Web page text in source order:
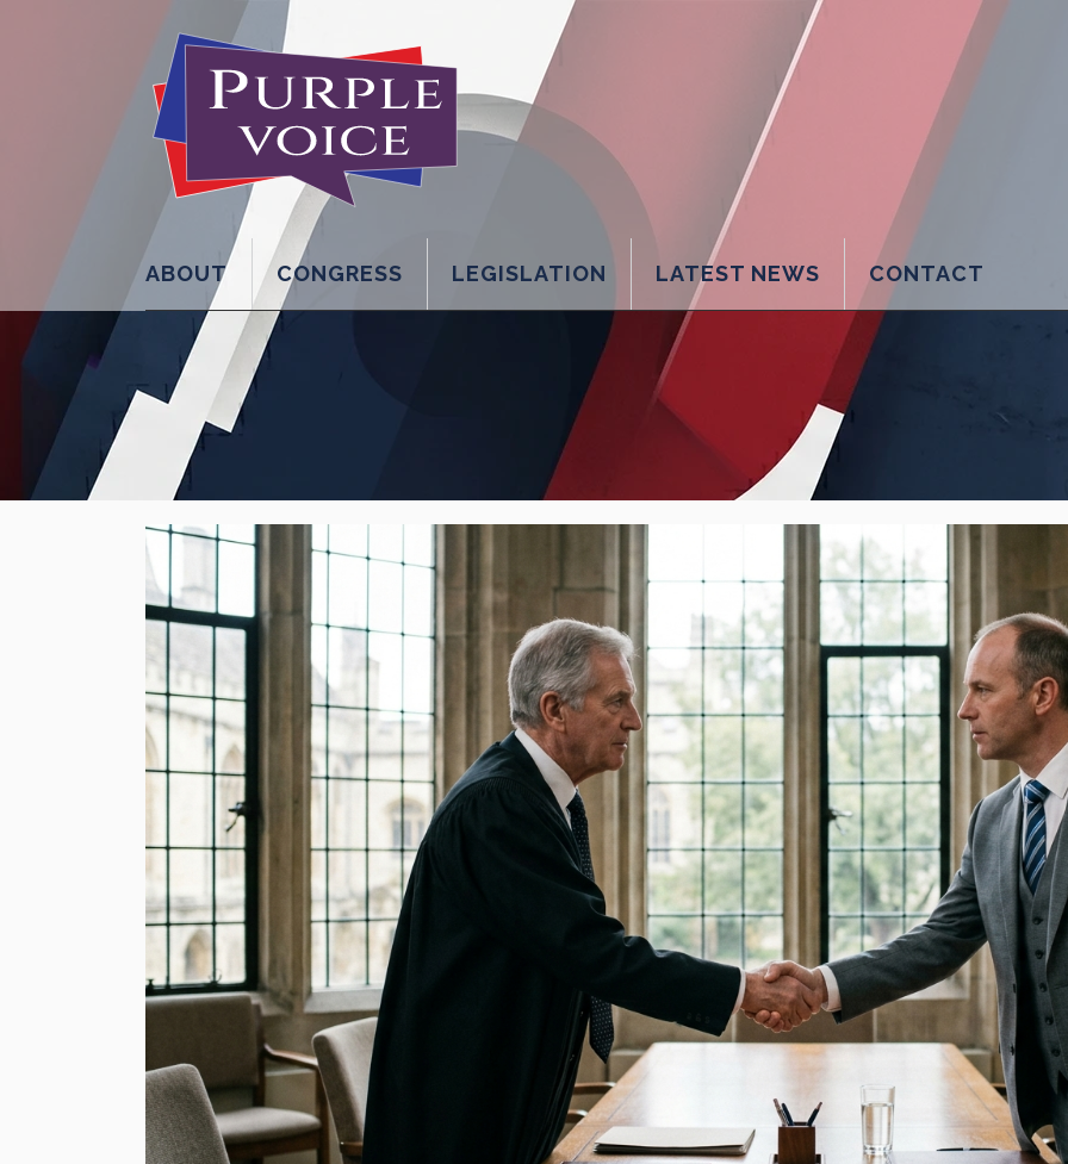
ABOUT CONGRESS LEGISLATION LATEST NEWS CONTACT